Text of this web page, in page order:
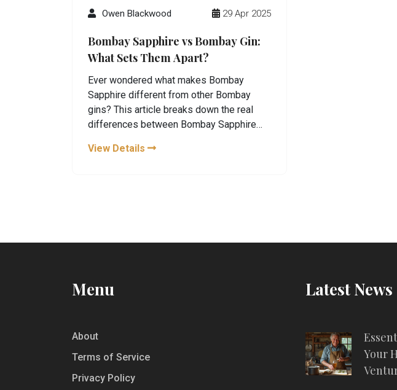
Owen Blackwood 29 Apr 2025
Bombay Sapphire vs Bombay Gin:
What Sets Them Apart?
Ever wondered what makes Bombay
Sapphire different from other Bombay
gins? This article breaks down the real
differences between Bombay Sapphire
they’re made to their flavors and the best
what you’ll want to know.
View Details
Menu
About
Terms of Service
Privacy Policy
Latest News
Your